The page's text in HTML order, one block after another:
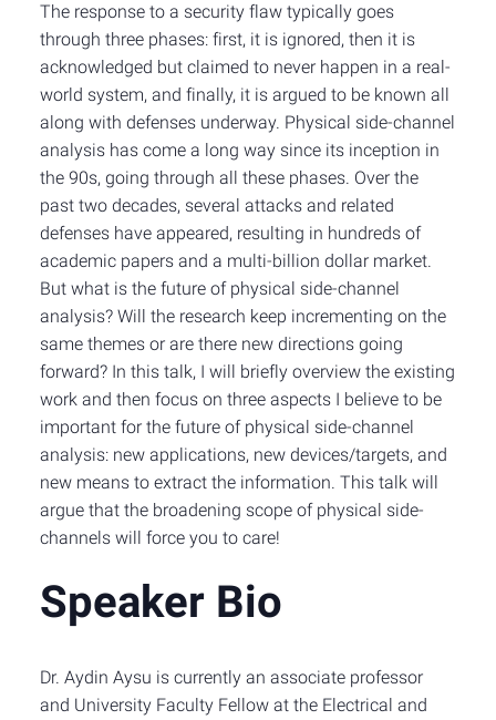
The response to a security flaw typically goes
through three phases: first, it is ignored, then it is
acknowledged but claimed to never happen in a real-
world system, and finally, it is argued to be known all
along with defenses underway. Physical side-channel
analysis has come a long way since its inception in
the 90s, going through all these phases. Over the
past two decades, several attacks and related
defenses have appeared, resulting in hundreds of
academic papers and a multi-billion dollar market.
But what is the future of physical side-channel
analysis? Will the research keep incrementing on the
same themes or are there new directions going
forward? In this talk, I will briefly overview the existing
work and then focus on three aspects I believe to be
important for the future of physical side-channel
analysis: new applications, new devices/targets, and
new means to extract the information. This talk will
argue that the broadening scope of physical side-
channels will force you to care!
Speaker Bio
Dr. Aydin Aysu is currently an associate professor
and University Faculty Fellow at the Electrical and